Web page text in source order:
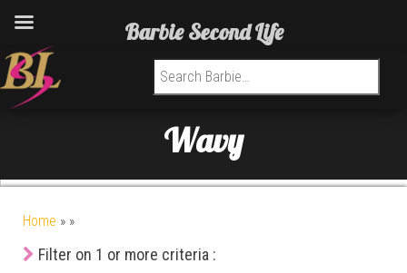
Search for:
Wavy
Home » »
Filter on 1 or more criteria :
Barbie Second Life